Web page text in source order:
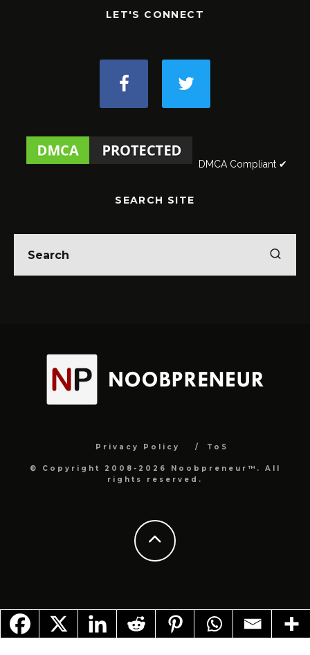
LET'S CONNECT
DMCA Compliant ✔
SEARCH SITE
Privacy Policy ToS
© Copyright 2008-2026 Noobpreneur™. All
rights reserved.